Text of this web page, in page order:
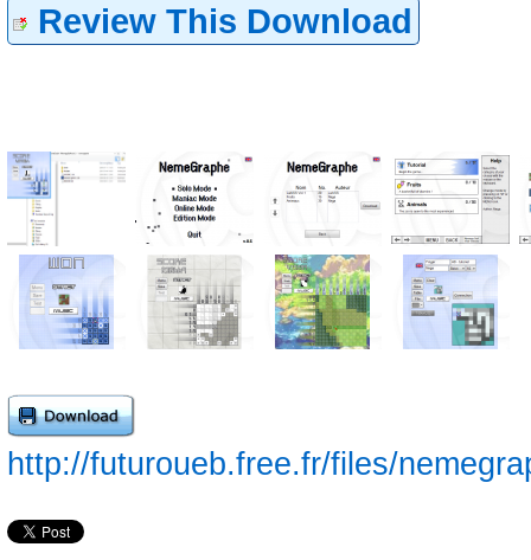
Review This Download
http://futuroueb.free.fr/files/